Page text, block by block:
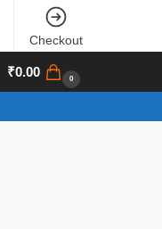
Checkout
₹0.00 0